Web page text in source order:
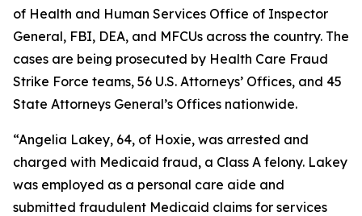
of Health and Human Services Office of Inspector
General, FBI, DEA, and MFCUs across the country. The
cases are being prosecuted by Health Care Fraud
Strike Force teams, 56 U.S. Attorneys’ Offices, and 45
State Attorneys General’s Offices nationwide.
“Angelia Lakey, 64, of Hoxie, was arrested and
charged with Medicaid fraud, a Class A felony. Lakey
was employed as a personal care aide and
submitted fraudulent Medicaid claims for services